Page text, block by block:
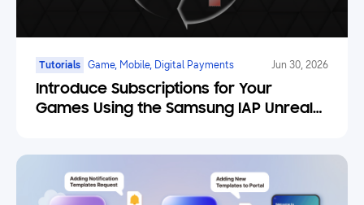
Tutorials Game, Mobile, Digital Payments Jun 30, 2026
Introduce Subscriptions for Your
Games Using the Samsung IAP Unreal